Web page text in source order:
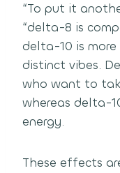
“To put it
“delta-8 is
delta-10 is
distinct vibes.
who want to
whereas delta-
energy.
These effects